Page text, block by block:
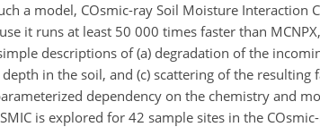
a model, COsmic-ray Soil Moisture Interaction
it runs at least 50 000 times faster than
descriptions of (a) degradation of the
in the soil, and (c) scattering of the
dependency on the chemistry and
is explored for 42 sample sites in the